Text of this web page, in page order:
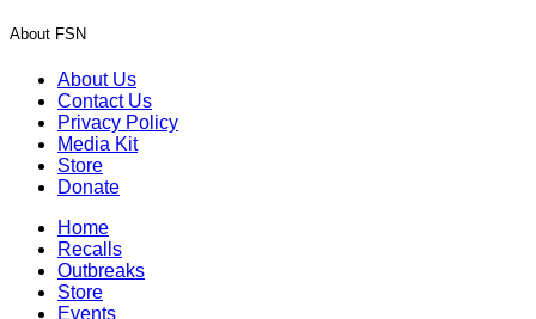
About FSN
About Us
Contact Us
Privacy Policy
Media Kit
Store
Donate
Home
Recalls
Outbreaks
Store
Events